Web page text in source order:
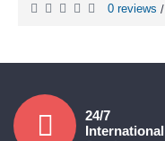
0 reviews /
24/7
International